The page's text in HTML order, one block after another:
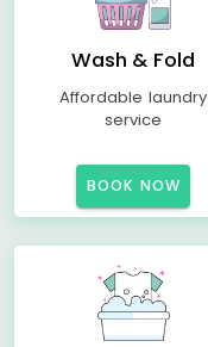
Wash & Fold
Affordable laundry
service
BOOK NOW